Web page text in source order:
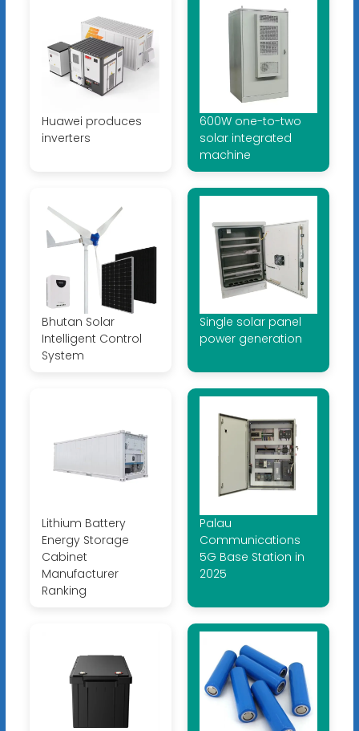
Huawei produces
inverters
600W one-to-two
solar integrated
machine
Bhutan Solar
Intelligent Control
System
Single solar panel
power generation
Lithium Battery
Energy Storage
Cabinet
Manufacturer
Ranking
Palau
Communications
5G Base Station in
2025